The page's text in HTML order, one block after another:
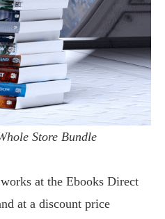
Store Bundle
at the Ebooks Direct
at a discount price